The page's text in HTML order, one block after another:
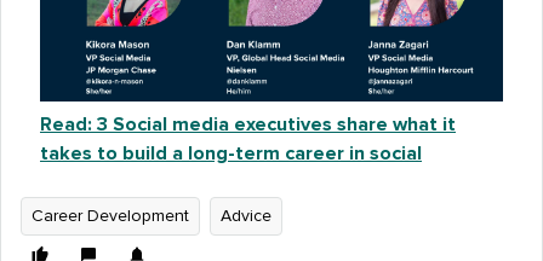
Read: 3 Social media executives share what it
takes to build a long-term career in social
Career Development Advice